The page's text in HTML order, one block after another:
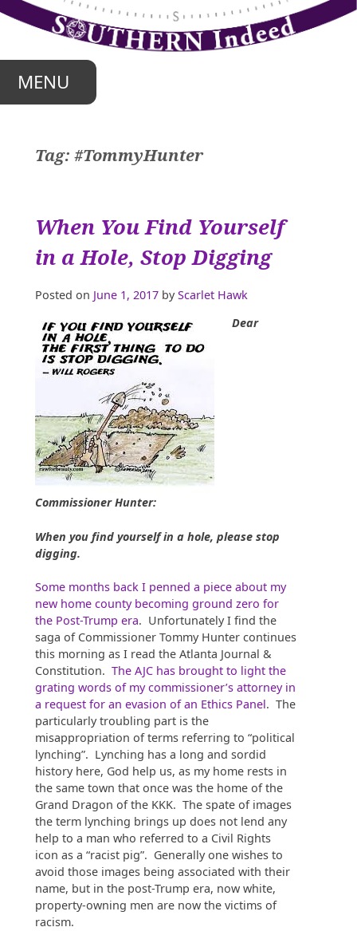
MENU
Tag: #TommyHunter
When You Find Yourself
in a Hole, Stop Digging
Posted on June 1, 2017 byScarlet Hawk
Dear
Commissioner Hunter:
When you find yourself in a hole, please stop
digging.
Some months back I penned a piece about my
new home county becoming ground zero for
the Post-Trump era. Unfortunately I find the
saga of Commissioner Tommy Hunter continues
this morning as I read the Atlanta Journal &
Constitution. The AJC has brought to light the
grating words of my commissioner’s attorney in
a request for an evasion of an Ethics Panel. The
particularly troubling part is the
misappropriation of terms referring to “political
lynching”. Lynching has a long and sordid
history here, God help us, as my home rests in
the same town that once was the home of the
Grand Dragon of the KKK. The spate of images
the term lynching brings up does not lend any
help to a man who referred to a Civil Rights
icon as a “racist pig”. Generally one wishes to
avoid those images being associated with their
name, but in the post-Trump era, now white,
property-owning men are now the victims of
racism.